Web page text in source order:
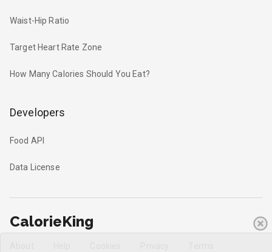
Waist-Hip Ratio
Target Heart Rate Zone
How Many Calories Should You Eat?
Developers
Food API
Data License
CalorieKing